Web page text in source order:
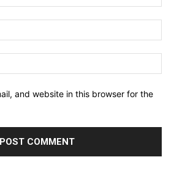
and website in this browser for the